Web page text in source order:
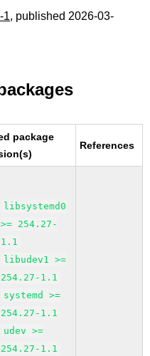
1, published 2026-03-
package
References
libsystemd0
>= 254.27-
1.1
libudev1 >=
254.27-1.1
systemd >=
254.27-1.1
udev >=
254.27-1.1